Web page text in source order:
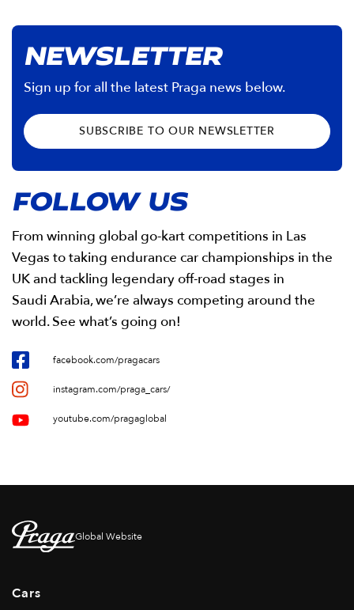
NEWSLETTER
Sign up for all the latest Praga news below.
SUBSCRIBE TO OUR NEWSLETTER
FOLLOW US
From winning global go-kart competitions in Las
Vegas to taking endurance car championships in the
UK and tackling legendary off-road stages in
Saudi Arabia, we’re always competing around the
world. See what’s going on!
facebook.com/pragacars
instagram.com/praga_cars/
youtube.com/pragaglobal
Global Website
Cars